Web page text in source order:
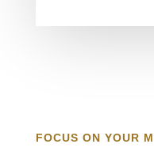
FOCUS ON YOUR